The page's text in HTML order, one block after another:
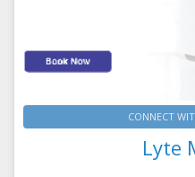
CONNECT
Lyte